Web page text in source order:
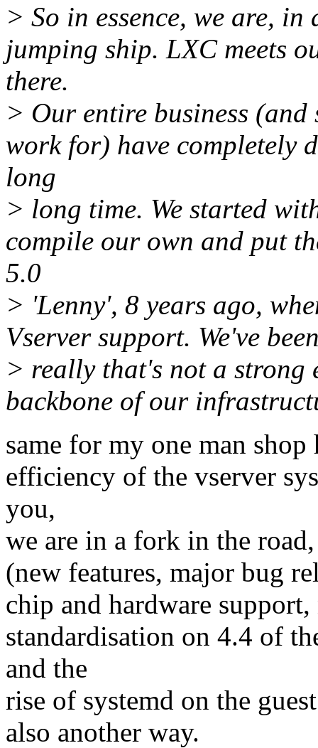
> So in essence, we are,
jumping ship. LXC meets
there.
> Our entire business (and
work for) have completely
long
> long time. We started
compile our own and put
5.0
> 'Lenny', 8 years ago,
Vserver support. We've
> really that's not a strong
backbone of our
same for my one man
efficiency of the vserver
you,
we are in a fork in the
(new features, major bug
chip and hardware
standardisation on 4.4 of
and the
rise of systemd on the
also another way.